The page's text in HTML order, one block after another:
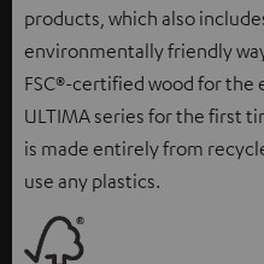
products, which also
environmentally friendly
FSC®-certified wood for
ULTIMA series for the first
is made entirely from
use any plastics.